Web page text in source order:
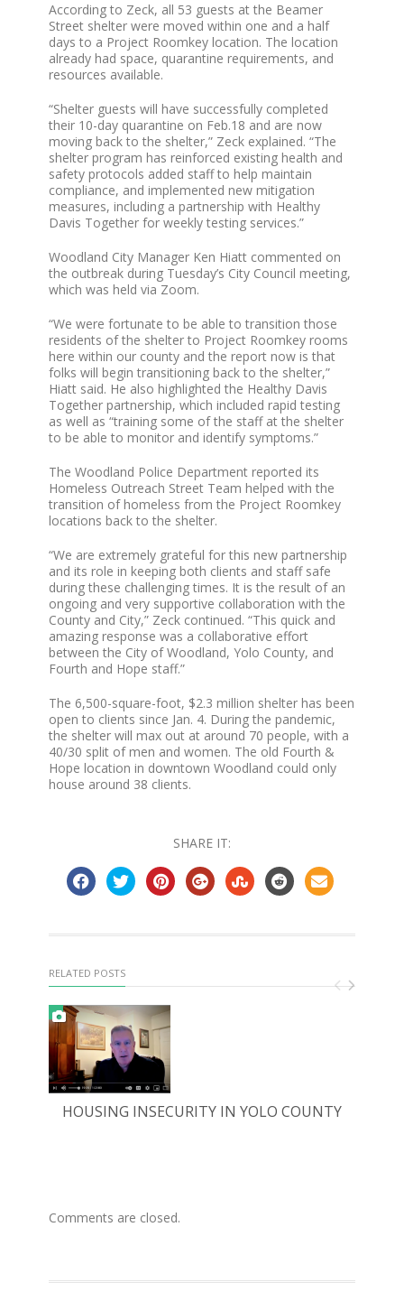
According to Zeck, all 53 guests at the Beamer
Street shelter were moved within one and a half
days to a Project Roomkey location. The location
already had space, quarantine requirements, and
resources available.
“Shelter guests will have successfully completed
their 10-day quarantine on Feb.18 and are now
moving back to the shelter,” Zeck explained. “The
shelter program has reinforced existing health and
safety protocols added staff to help maintain
compliance, and implemented new mitigation
measures, including a partnership with Healthy
Davis Together for weekly testing services.”
Woodland City Manager Ken Hiatt commented on
the outbreak during Tuesday’s City Council meeting,
which was held via Zoom.
“We were fortunate to be able to transition those
residents of the shelter to Project Roomkey rooms
here within our county and the report now is that
folks will begin transitioning back to the shelter,”
Hiatt said. He also highlighted the Healthy Davis
Together partnership, which included rapid testing
as well as “training some of the staff at the shelter
to be able to monitor and identify symptoms.”
The Woodland Police Department reported its
Homeless Outreach Street Team helped with the
transition of homeless from the Project Roomkey
locations back to the shelter.
“We are extremely grateful for this new partnership
and its role in keeping both clients and staff safe
during these challenging times. It is the result of an
ongoing and very supportive collaboration with the
County and City,” Zeck continued. “This quick and
amazing response was a collaborative effort
between the City of Woodland, Yolo County, and
Fourth and Hope staff.”
The 6,500-square-foot, $2.3 million shelter has been
open to clients since Jan. 4. During the pandemic,
the shelter will max out at around 70 people, with a
40/30 split of men and women. The old Fourth &
Hope location in downtown Woodland could only
house around 38 clients.
SHARE IT:
RELATED POSTS
HOUSING INSECURITY IN YOLO COUNTY
Comments are closed.